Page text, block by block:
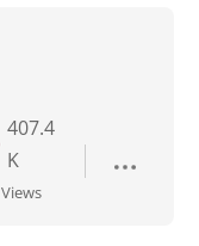
407.4
K
Views